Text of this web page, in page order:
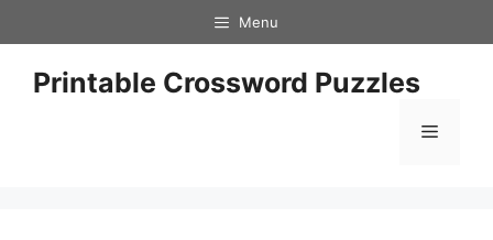
to
content
Menu
Printable Crossword Puzzles
Menu